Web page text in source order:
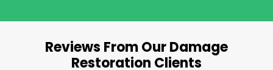
Reviews From Our Damage
Restoration Clients